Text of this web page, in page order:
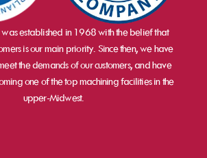
was established in 1968 with the belief that
is our main priority. Since then, we have
the demands of our customers, and have
one of the top machining facilities in the
upper-Midwest.